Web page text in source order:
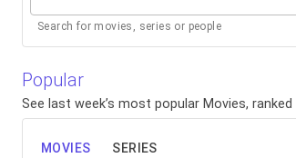
Search for movies, series or people
Popular
See last week’s most popular Movies,
MOVIES SERIES